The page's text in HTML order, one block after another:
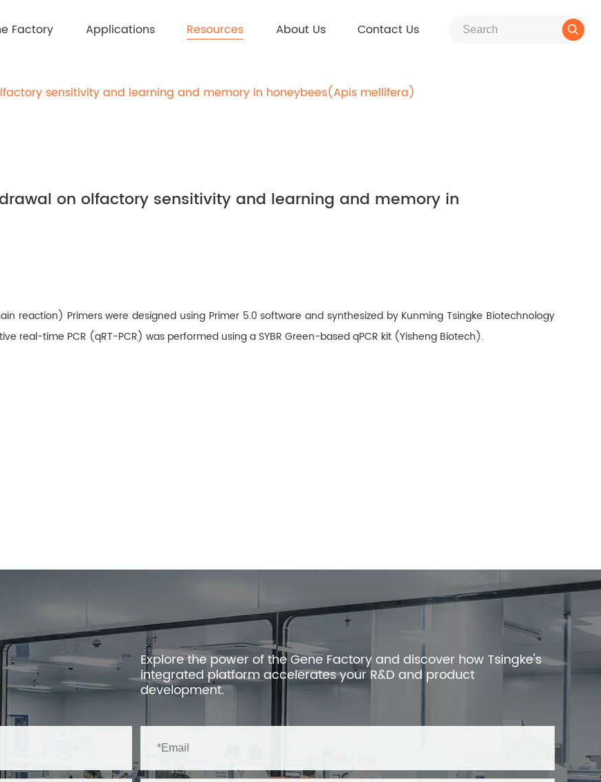
Factory Applications Resources About Us Contact Us 
sensitivity and learning and memory in honeybees(Apis mellifera)
on olfactory sensitivity and learning and memory in
reaction) Primers were designed using Primer 5.0 software and synthesized by Kunming Tsingke Biotechnology
real-time PCR (qRT-PCR) was performed using a SYBR Green-based qPCR kit (Yisheng Biotech).
Explore the power of the Gene Factory and discover how Tsingke's
integrated platform accelerates your R&D and product
development.